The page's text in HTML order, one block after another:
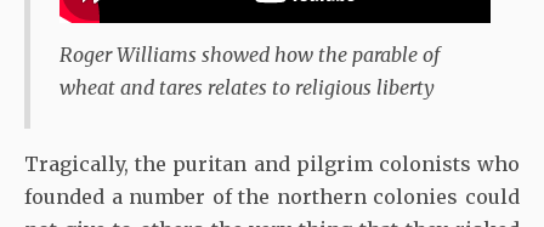
Roger Williams showed how the parable of
wheat and tares relates to religious liberty
Tragically, the puritan and pilgrim colonists who
founded a number of the northern colonies could